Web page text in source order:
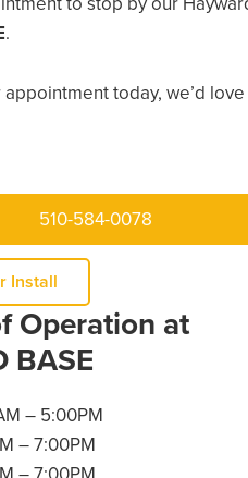
.
appointment today, we’d
510-584-0078
Install
Operation at
BASE
– 5:00PM
– 7:00PM